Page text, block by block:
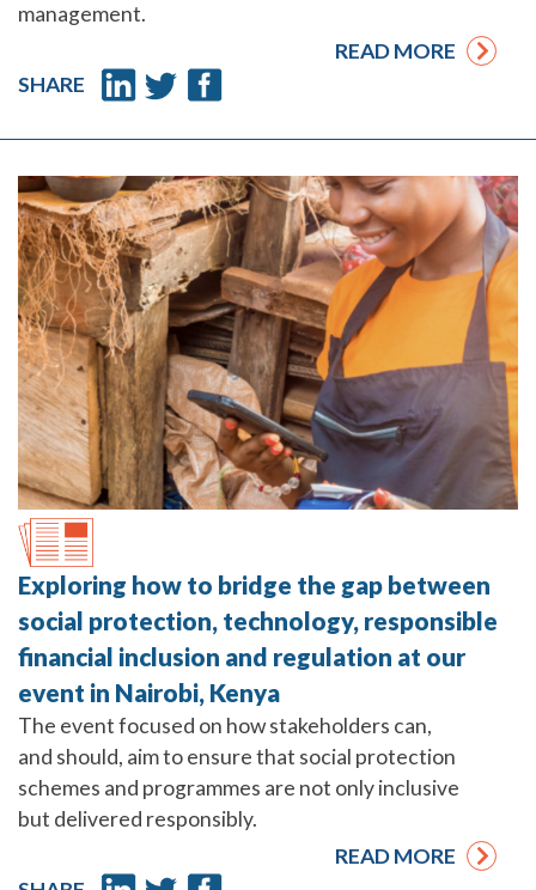
management.
READ MORE
SHARE
Exploring how to bridge the gap between
social protection, technology, responsible
financial inclusion and regulation at our
event in Nairobi, Kenya
The event focused on how stakeholders can,
and should, aim to ensure that social protection
schemes and programmes are not only inclusive
but delivered responsibly.
READ MORE